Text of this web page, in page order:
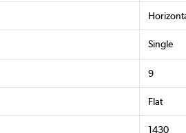
Single
9
Flat
1430